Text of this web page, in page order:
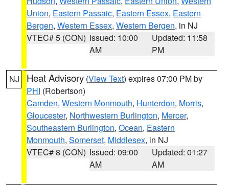
Union, Eastern Passaic, Eastern Essex, Eastern
Bergen, Western Essex, Western Bergen, in NJ
VTEC# 5 (CON) Issued: 10:00
AM
Updated: 11:58
PM
NJ Heat Advisory (View Text) expires 07:00 PM by
PHI (Robertson)
Camden, Western Monmouth, Hunterdon, Morris,
Gloucester, Northwestern Burlington, Mercer,
Southeastern Burlington, Ocean, Eastern
Monmouth, Somerset, Middlesex, in NJ
VTEC# 8 (CON) Issued: 09:00
AM
Updated: 01:27
AM